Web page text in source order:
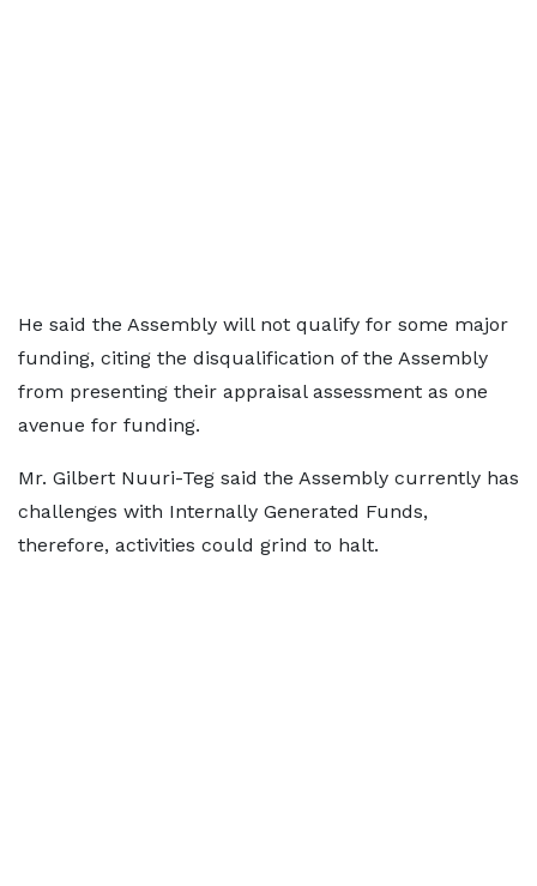
He said the Assembly will not qualify for some major
funding, citing the disqualification of the Assembly
from presenting their appraisal assessment as one
avenue for funding.
Mr. Gilbert Nuuri-Teg said the Assembly currently has
challenges with Internally Generated Funds,
therefore, activities could grind to halt.